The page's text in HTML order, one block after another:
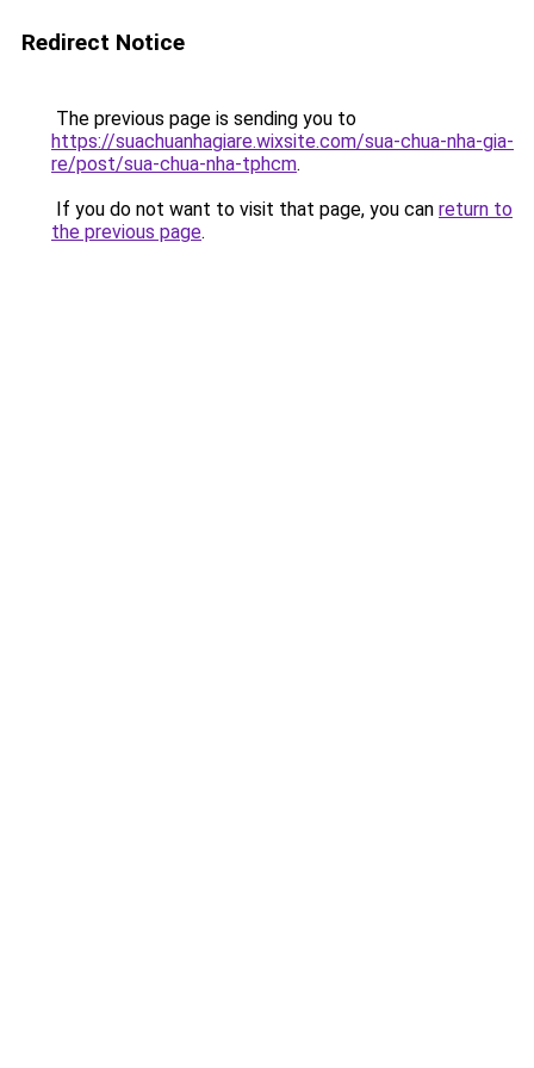
Redirect Notice
The previous page is sending you to
https://suachuanhagiare.wixsite.com/sua-chua-nha-gia-
re/post/sua-chua-nha-tphcm.
If you do not want to visit that page, you can return to
the previous page.